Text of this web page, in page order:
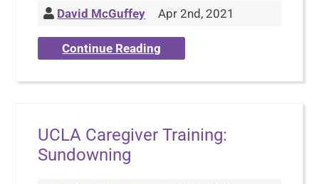
David McGuffey Apr 2nd, 2021
Continue Reading
UCLA Caregiver Training:
Sundowning